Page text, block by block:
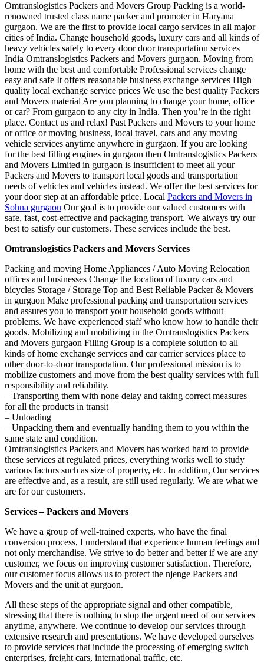
Omtranslogistics Packers and Movers Group Packing is a world-
renowned trusted class name packer and promoter in Haryana
gurgaon. We are the first to provide local cargo services in all major
cities of India. Change household goods, luxury cars and all kinds of
heavy vehicles safely to every door door transportation services
India Omtranslogistics Packers and Movers gurgaon. Moving from
home with the best and comfortable Professional services change
easy and safe It offers reasonable business exchange services High
quality local exchange service prices We use the best quality Packers
and Movers material Are you planning to change your home, office
or car? From gurgaon to any city in India. Then you’re in the right
place. Contact us and relax! Past Packers and Movers to your home
or office or moving business, local travel, cars and any moving
vehicle services anytime anywhere in gurgaon. If you are looking
for the best filling engines in gurgaon then Omtranslogistics Packers
and Movers Limited in gurgaon is insufficient to meet all your
Packers and Movers to transport local goods and transportation
needs of vehicles and vehicles instead. We offer the best services for
your door step at an affordable price. Local Packers and Movers in
Sohna gurgaon Our goal is to provide our valued customers with
safe, fast, cost-effective and packaging transport. We always try our
best to satisfy our customers. These services include the best.
Omtranslogistics Packers and Movers Services
Packing and moving Home Appliances / Auto Moving Relocation
offices and businesses Change the location of luxury cars and
bicycles Storage / Storage Top and Best Reliable Packer & Movers
in gurgaon Make professional packing and transportation services
and assures you to transport your household goods without
problems. We have experienced staff who know how to handle their
goods. Mobilizing and mobilizing in the Omtranslogistics Packers
and Movers gurgaon Filling Group is a complete solution to all
kinds of home exchange services and car carrier services place to
other door-to-door transportation. Our professional mission is to
mobilize customers and move from the best quality services with full
responsibility and reliability.
– Transporting them with none delay and taking correct measures
for all the products in transit
– Unloading
– Unpacking them and eventually handing them to you within the
same state and condition.
Omtranslogistics Packers and Movers has worked hard to provide
these services at regulated prices, everything works well to study
various factors such as size of property, etc. In addition, Our services
are effective and, as a result, are still used regularly. We are what we
are for our customers.
Services – Packers and Movers
We have a group of well-trained experts, who have the final
conversion process, I understand that experience human feelings and
not only merchandise. We strive to do better and better if we are any
customer, we focus on improving customer satisfaction. Therefore,
our customer focus allows us to protect the njenge Packers and
Movers and the unit at gurgaon.
All these steps of the appropriate signal and other compatible,
stressing that there is nothing to stop the urgent need of our services
anytime, anywhere. We continue to develop our services through
extensive research and presentations. We have developed ourselves
to provide services that include the processing of emerging switch
enterprises, freight cars, international traffic, etc.